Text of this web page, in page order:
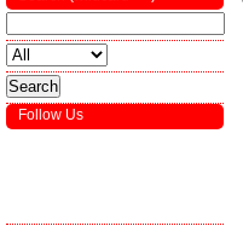
Follow Us